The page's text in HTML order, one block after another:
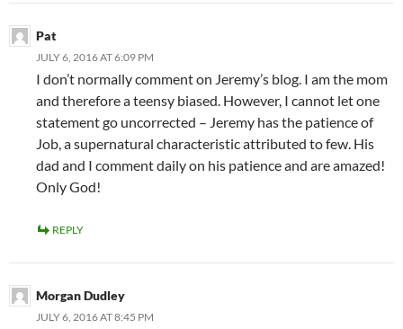
Pat
JULY 6, 2016 AT 6:09 PM
I don’t normally comment on Jeremy’s blog. I am the mom
and therefore a teensy biased. However, I cannot let one
statement go uncorrected – Jeremy has the patience of
Job, a supernatural characteristic attributed to few. His
dad and I comment daily on his patience and are amazed!
Only God!
REPLY
Morgan Dudley
JULY 6, 2016 AT 8:45 PM